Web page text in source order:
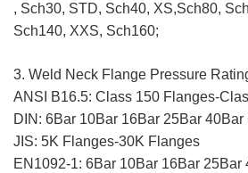
, Sch30, STD, Sch40, XS,Sch80,
Sch140, XXS, Sch160;
3. Weld Neck Flange Pressure
ANSI B16.5: Class 150 Flanges-
DIN: 6Bar 10Bar 16Bar 25Bar 40Bar
JIS: 5K Flanges-30K Flanges
EN1092-1: 6Bar 10Bar 16Bar 25Bar